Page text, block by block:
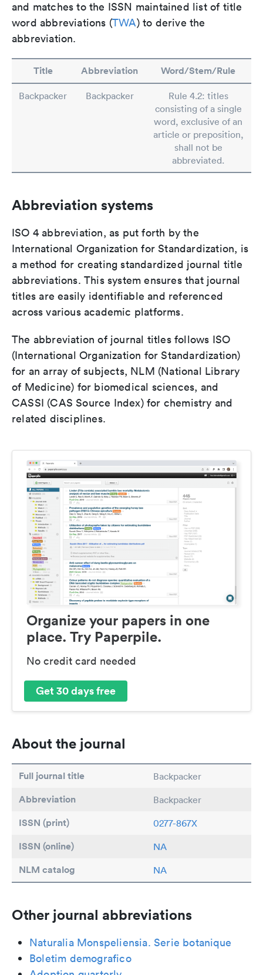
and matches to the ISSN maintained list of title
word abbreviations (TWA) to derive the
abbreviation.
Title Abbreviation Word/Stem/Rule
Backpacker Backpacker
Rule 4.2: titles
consisting of a single
word, exclusive of an
article or preposition,
shall not be
abbreviated.
Abbreviation systems
ISO 4 abbreviation, as put forth by the
International Organization for Standardization, is
a method for creating standardized journal title
abbreviations. This system ensures that journal
titles are easily identifiable and referenced
across various academic platforms.
The abbreviation of journal titles follows ISO
(International Organization for Standardization)
for an array of subjects, NLM (National Library
of Medicine) for biomedical sciences, and
CASSI (CAS Source Index) for chemistry and
related disciplines.
Organize your papers in one
place. Try Paperpile.
No credit card needed
Get 30 days free
About the journal
Full journal title Backpacker
Abbreviation Backpacker
ISSN (print) 0277-867X
ISSN (online) NA
NLM catalog NA
Other journal abbreviations
Naturalia Monspeliensia. Serie botanique
Boletim demografico